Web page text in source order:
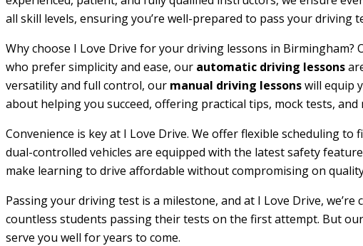
all skill levels, ensuring you’re well-prepared to pass your driving
Why choose I Love Drive for your driving lessons in
who prefer simplicity and ease, our automatic driving lessons
versatility and full control, our manual driving lessonswill equip
about helping you succeed, offering practical tips, mock tests,
Convenience is key at I Love Drive. We offer flexible scheduling
dual-controlled vehicles are equipped with the latest safety
make learning to drive affordable without compromising on
Passing your driving test is a milestone, and at I Love Drive,
countless students passing their tests on the first attempt. But
serve you well for years to come.